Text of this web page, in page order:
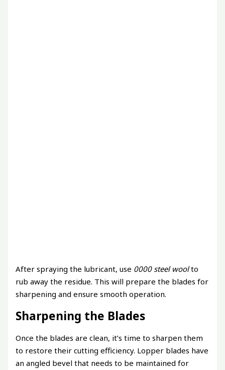
After spraying the lubricant, use 0000 steel woolto
rub away the residue. This will prepare the blades for
sharpening and ensure smooth operation.
Sharpening the Blades
Once the blades are clean, it’s time to sharpen them
to restore their cutting efficiency. Lopper blades have
an angled bevel that needs to be maintained for